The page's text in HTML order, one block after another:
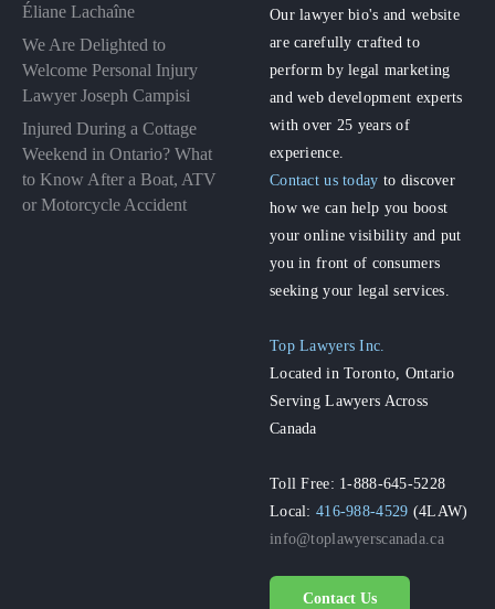
Éliane Lachaîne
We Are Delighted to
Welcome Personal Injury
Lawyer Joseph Campisi
Injured During a Cottage
Weekend in Ontario? What
to Know After a Boat, ATV
or Motorcycle Accident
Our lawyer bio's and website
are carefully crafted to
perform by legal marketing
and web development experts
with over 25 years of
experience.
Contact us today to discover
how we can help you boost
your online visibility and put
you in front of consumers
seeking your legal services.
Top Lawyers Inc.
Located in Toronto, Ontario
Serving Lawyers Across
Canada
Toll Free: 1-888-645-5228
Local:416-988-4529 (4LAW)
info@toplawyerscanada.ca
Contact Us